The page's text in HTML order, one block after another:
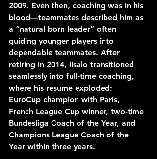
2009. Even then, coaching was in his
blood—teammates described him as
a “natural born leader” often
guiding younger players into
dependable teammates. After
retiring in 2014, Iisalo transitioned
seamlessly into full-time coaching,
where his resume exploded:
EuroCup champion with Paris,
French League Cup winner, two-time
Bundesliga Coach of the Year, and
Champions League Coach of the
Year within three years.